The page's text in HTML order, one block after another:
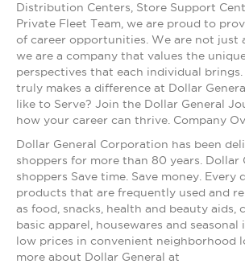
Distribution Centers, Store Support
Private Fleet Team, we are proud to
of career opportunities. We are not just
we are a company that values the
perspectives that each individual
truly makes a difference at Dollar
like to Serve? Join the Dollar General
how your career can thrive. Company
Dollar General Corporation has been
shoppers for more than 80 years. Dollar
shoppers Save time. Save money. Every
products that are frequently used and
as food, snacks, health and beauty aids,
basic apparel, housewares and seasonal
low prices in convenient neighborhood
more about Dollar General at